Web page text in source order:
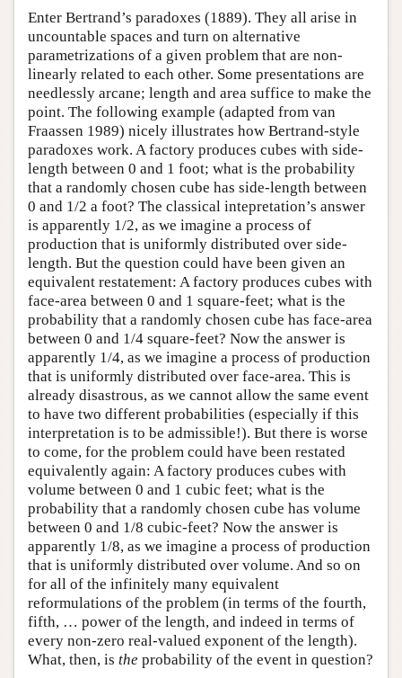
Enter Bertrand’s paradoxes (1889). They all arise in
uncountable spaces and turn on alternative
parametrizations of a given problem that are non-
linearly related to each other. Some presentations are
needlessly arcane; length and area suffice to make the
point. The following example (adapted from van
Fraassen 1989) nicely illustrates how Bertrand-style
paradoxes work. A factory produces cubes with side-
length between 0 and 1 foot; what is the probability
that a randomly chosen cube has side-length between
0 and 1/2 a foot? The classical intepretation’s answer
is apparently 1/2, as we imagine a process of
production that is uniformly distributed over side-
length. But the question could have been given an
equivalent restatement: A factory produces cubes with
face-area between 0 and 1 square-feet; what is the
probability that a randomly chosen cube has face-area
between 0 and 1/4 square-feet? Now the answer is
apparently 1/4, as we imagine a process of production
that is uniformly distributed over face-area. This is
already disastrous, as we cannot allow the same event
to have two different probabilities (especially if this
interpretation is to be admissible!). But there is worse
to come, for the problem could have been restated
equivalently again: A factory produces cubes with
volume between 0 and 1 cubic feet; what is the
probability that a randomly chosen cube has volume
between 0 and 1/8 cubic-feet? Now the answer is
apparently 1/8, as we imagine a process of production
that is uniformly distributed over volume. And so on
for all of the infinitely many equivalent
reformulations of the problem (in terms of the fourth,
fifth, … power of the length, and indeed in terms of
every non-zero real-valued exponent of the length).
What, then, is the probability of the event in question?